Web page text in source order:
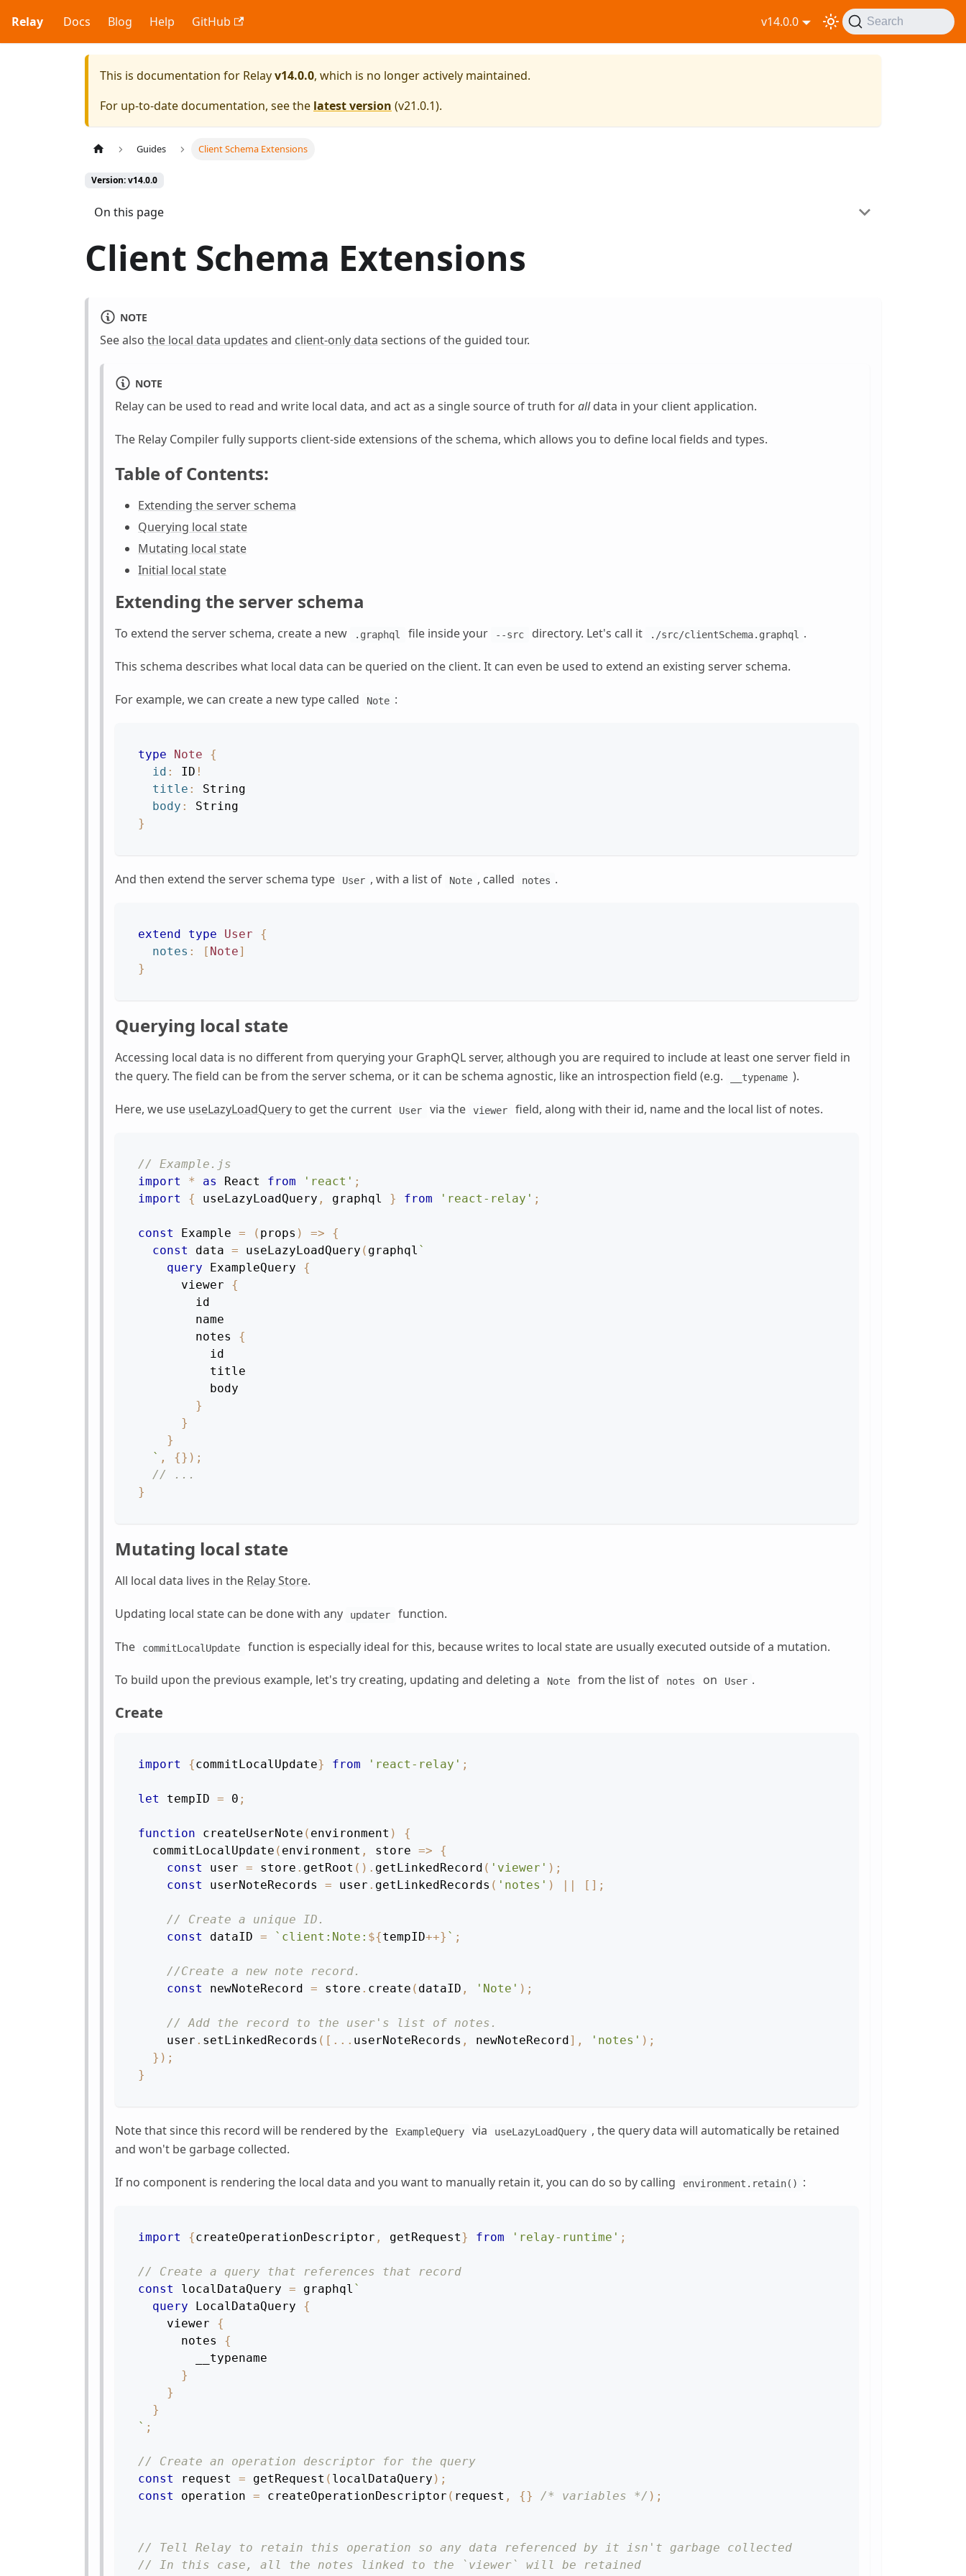
Relay Docs Blog Help GitHub v14.0.0 Search
This is documentation for Relayv14.0.0, which is no longer actively maintained.
For up-to-date documentation, see the latest version (v21.0.1).
Guides Client Schema Extensions
Version: v14.0.0
On this page
Client Schema Extensions
NOTE
See also the local data updates and client-only data sections of the guided tour.
NOTE
Relay can be used to read and write local data, and act as a single source of truth foralldata in your client application.
The Relay Compiler fully supports client-side extensions of the schema, which allows you to define local fields and types.
Table of Contents:
Extending the server schema
Querying local state
Mutating local state
Initial local state
Extending the server schema
To extend the server schema, create a new .graphql file inside your --src directory. Let's call it ./src/clientSchema.graphql .
This schema describes what local data can be queried on the client. It can even be used to extend an existing server schema.
For example, we can create a new type called Note :
type Note
{
id : ID !
title :
String
body :
String
}
And then extend the server schema type User , with a list of Note , called notes .
extend type User
{
notes : [ Note]
}
Querying local state
Accessing local data is no different from querying your GraphQL server, although you are required to include at least one server field in
the query. The field can be from the server schema, or it can be schema agnostic, like an introspection field (e.g.
__typename ).
Here, we use useLazyLoadQueryto get the current User via the viewer field, along with their id, name and the local list of notes.
// Example.js
import
* as React from 'react' ;
import
{ useLazyLoadQuery , graphql } from 'react-relay' ;
const Example = ( props ) =>
{
const
data = useLazyLoadQuery ( graphql `
query
ExampleQuery
{
viewer
{
id
name
notes
{
id
title
body
}
}
}
` , {} ) ;
// ...
}
Mutating local state
All local data lives in the Relay Store.
Updating local state can be done with any updater function.
The commitLocalUpdate function is especially ideal for this, because writes to local state are usually executed outside of a mutation.
To build upon the previous example, let's try creating, updating and deleting a Note from the list of notes on User .
Create
import {commitLocalUpdate} from 'react-relay' ;
let tempID = 0 ;
function createUserNote ( environment )
{
commitLocalUpdate ( environment , store =>
{
const
user = store . getRoot ( ) . getLinkedRecord ( 'viewer' ) ;
const
userNoteRecords = user . getLinkedRecords ( 'notes' ) [ ] ;
// Create a unique ID.
const
dataID = ` client:Note: ${tempID++} ` ;
//Create a new note record.
const
newNoteRecord = store . create ( dataID , 'Note' ) ;
// Add the record to the user's list of notes.
    user
. setLinkedRecords ( [ ... userNoteRecords , newNoteRecord ] , 'notes' ) ;
} ) ;
}
Note that since this record will be rendered by the ExampleQuery via useLazyLoadQuery , the query data will automatically be retained
and won't be garbage collected.
If no component is rendering the local data and you want to manually retain it, you can do so by calling environment.retain() :
import {createOperationDescriptor , getRequest} from 'relay-runtime' ;
// Create a query that references that record
const
localDataQuery = graphql `
query
LocalDataQuery
{
viewer
{
notes
{
__typename
}
}
}
` ;
// Create an operation descriptor for the query
const
request = getRequest ( localDataQuery ) ;
const
operation = createOperationDescriptor ( request , {} /* variables */ ) ;
// Tell Relay to retain this operation so any data referenced by it isn't garbage collected
// In this case, all the notes linked to the `viewer` will be retained